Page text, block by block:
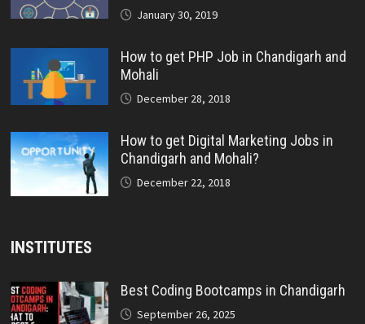
January 30, 2019
How to get PHP Job in Chandigarh and
Mohali
December 28, 2018
How to get Digital Marketing Jobs in
Chandigarh and Mohali?
December 22, 2018
INSTITUTES
Best Coding Bootcamps in Chandigarh
September 26, 2025